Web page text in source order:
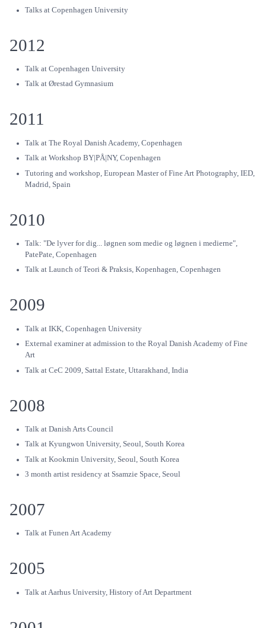
Talks at Copenhagen University
2012
Talk at Copenhagen University
Talk at Ørestad Gymnasium
2011
Talk at The Royal Danish Academy, Copenhagen
Talk at Workshop BY|PÅ|NY, Copenhagen
Tutoring and workshop, European Master of Fine Art Photography, IED,
Madrid, Spain
2010
Talk: "De lyver for dig... løgnen som medie og løgnen i medierne",
PatePate, Copenhagen
Talk at Launch of Teori & Praksis, Kopenhagen, Copenhagen
2009
Talk at IKK, Copenhagen University
External examiner at admission to the Royal Danish Academy of Fine
Art
Talk at CeC 2009, Sattal Estate, Uttarakhand, India
2008
Talk at Danish Arts Council
Talk at Kyungwon University, Seoul, South Korea
Talk at Kookmin University, Seoul, South Korea
3 month artist residency at Ssamzie Space, Seoul
2007
Talk at Funen Art Academy
2005
Talk at Aarhus University, History of Art Department